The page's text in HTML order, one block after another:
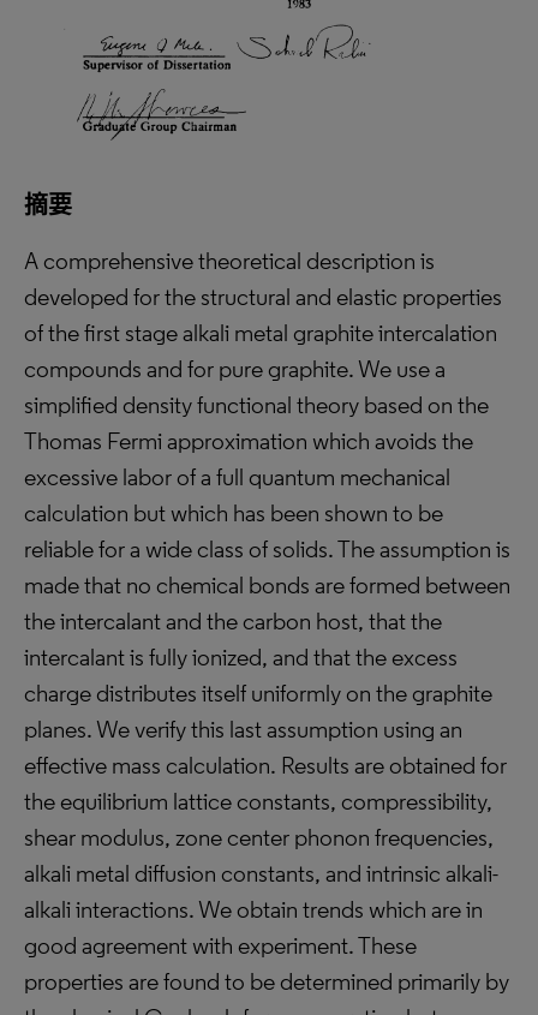
摘要
A comprehensive theoretical description is
developed for the structural and elastic properties
of the first stage alkali metal graphite intercalation
compounds and for pure graphite. We use a
simplified density functional theory based on the
Thomas Fermi approximation which avoids the
excessive labor of a full quantum mechanical
calculation but which has been shown to be
reliable for a wide class of solids. The assumption is
made that no chemical bonds are formed between
the intercalant and the carbon host, that the
intercalant is fully ionized, and that the excess
charge distributes itself uniformly on the graphite
planes. We verify this last assumption using an
effective mass calculation. Results are obtained for
the equilibrium lattice constants, compressibility,
shear modulus, zone center phonon frequencies,
alkali metal diffusion constants, and intrinsic alkali-
alkali interactions. We obtain trends which are in
good agreement with experiment. These
properties are found to be determined primarily by